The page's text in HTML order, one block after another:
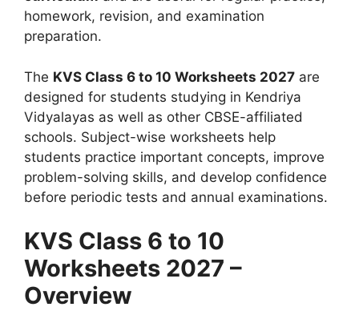
homework, revision, and examination
preparation.
The KVS Class 6 to 10 Worksheets 2027 are
designed for students studying in Kendriya
Vidyalayas as well as other CBSE-affiliated
schools. Subject-wise worksheets help
students practice important concepts, improve
problem-solving skills, and develop confidence
before periodic tests and annual examinations.
KVS Class 6 to 10
Worksheets 2027 –
Overview